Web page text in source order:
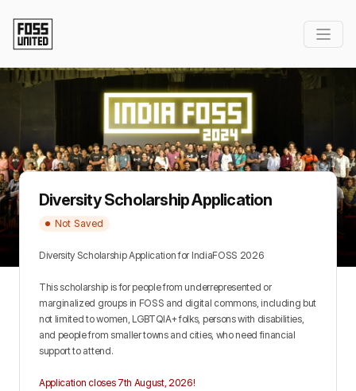
Diversity Scholarship Application
Not Saved
Diversity Scholarship Application for IndiaFOSS 2026
This scholarship is for people from underrepresented or
marginalized groups in FOSS and digital commons, including but
not limited to women, LGBTQIA+ folks, persons with disabilities,
and people from smaller towns and cities, who need financial
support to attend.
Application closes 7th August, 2026!